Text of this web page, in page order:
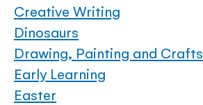
Creative Writing
Dinosaurs
Drawing, Painting and Crafts
Early Learning
Easter